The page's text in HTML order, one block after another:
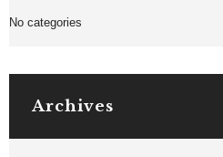
No categories
Archives